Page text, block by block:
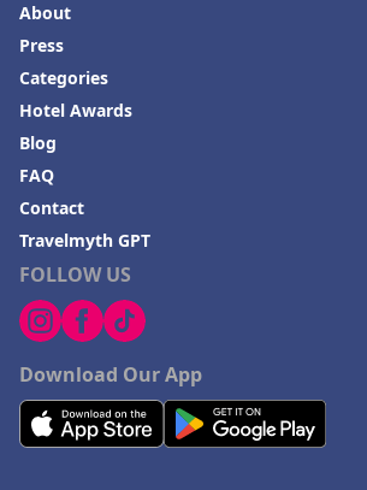
FOLLOW US
Download Our App
About
Press
Categories
Hotel Awards
Blog
FAQ
Contact
Travelmyth GPT